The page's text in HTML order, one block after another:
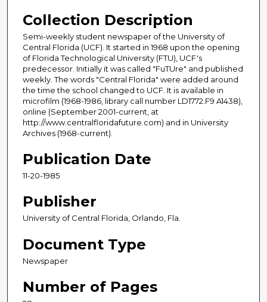
Collection Description
Semi-weekly student newspaper of the University of
Central Florida (UCF). It started in 1968 upon the opening
of Florida Technological University (FTU), UCF's
predecessor. Initially it was called "FuTUre" and published
weekly. The words "Central Florida" were added around
the time the school changed to UCF. It is available in
microfilm (1968-1986, library call number LD1772.F9 A1438),
online (September 2001-current, at
http://www.centralfloridafuture.com) and in University
Archives (1968-current).
Publication Date
11-20-1985
Publisher
University of Central Florida, Orlando, Fla.
Document Type
Newspaper
Number of Pages